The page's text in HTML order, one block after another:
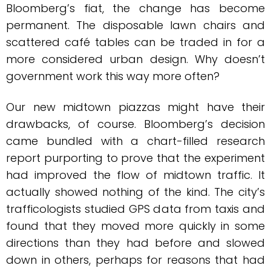
Bloomberg’s fiat, the change has become
permanent. The disposable lawn chairs and
scattered café tables can be traded in for a
more considered urban design. Why doesn’t
government work this way more often?
Our new midtown piazzas might have their
drawbacks, of course. Bloomberg’s decision
came bundled with a chart-filled research
report purporting to prove that the experiment
had improved the flow of midtown traffic. It
actually showed nothing of the kind. The city’s
trafficologists studied GPS data from taxis and
found that they moved more quickly in some
directions than they had before and slowed
down in others, perhaps for reasons that had